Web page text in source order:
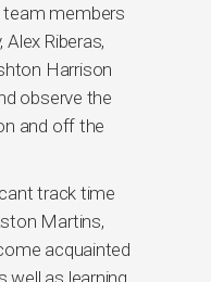
team members
Alex Riberas,
Harrison
observe the
and off the
track time
Martins,
acquainted
well as learning